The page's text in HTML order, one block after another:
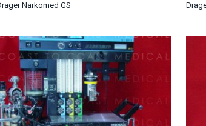
Narkomed GS